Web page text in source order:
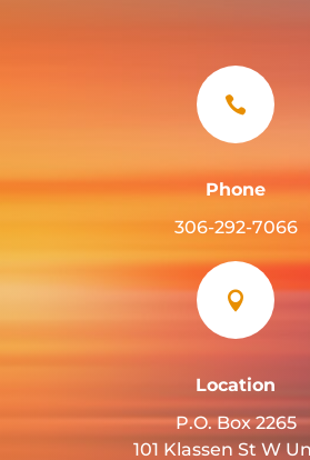

Phone
306-292-7066

Location
P.O. Box 2265
101 Klassen St W